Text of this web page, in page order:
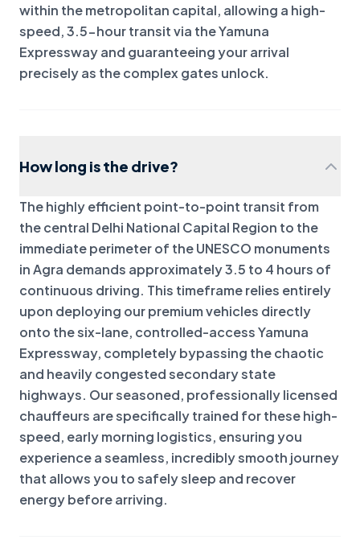
within the metropolitan capital, allowing a high-
speed, 3.5-hour transit via the Yamuna
Expressway and guaranteeing your arrival
precisely as the complex gates unlock.
How long is the drive?
The highly efficient point-to-point transit from
the central Delhi National Capital Region to the
immediate perimeter of the UNESCO monuments
in Agra demands approximately 3.5 to 4 hours of
continuous driving. This timeframe relies entirely
upon deploying our premium vehicles directly
onto the six-lane, controlled-access Yamuna
Expressway, completely bypassing the chaotic
and heavily congested secondary state
highways. Our seasoned, professionally licensed
chauffeurs are specifically trained for these high-
speed, early morning logistics, ensuring you
experience a seamless, incredibly smooth journey
that allows you to safely sleep and recover
energy before arriving.